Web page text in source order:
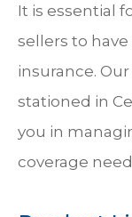
It is essential
sellers to
insurance.
stationed in
you in
coverage